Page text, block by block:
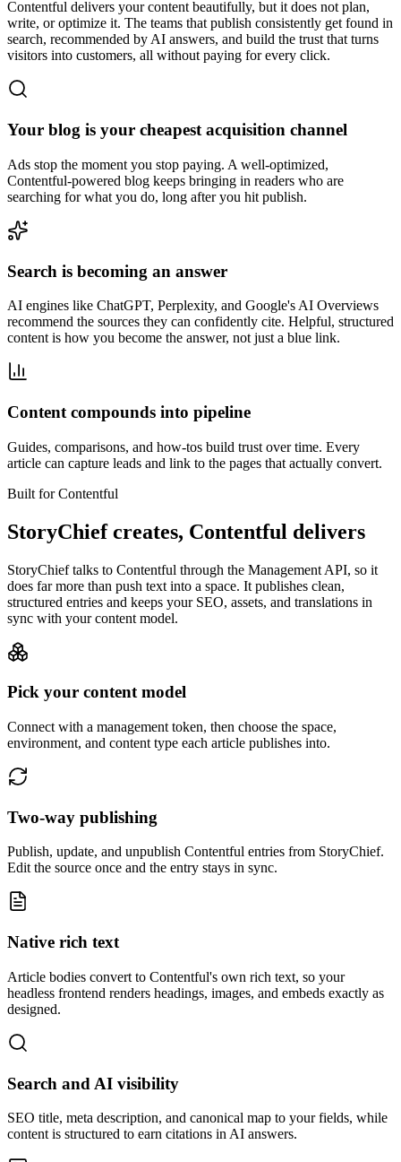
Contentful delivers your content beautifully, but it does not plan,
write, or optimize it. The teams that publish consistently get found in
search, recommended by AI answers, and build the trust that turns
visitors into customers, all without paying for every click.
Your blog is your cheapest acquisition channel
Ads stop the moment you stop paying. A well-optimized,
Contentful-powered blog keeps bringing in readers who are
searching for what you do, long after you hit publish.
Search is becoming an answer
AI engines like ChatGPT, Perplexity, and Google's AI Overviews
recommend the sources they can confidently cite. Helpful, structured
content is how you become the answer, not just a blue link.
Content compounds into pipeline
Guides, comparisons, and how-tos build trust over time. Every
article can capture leads and link to the pages that actually convert.
Built for Contentful
StoryChief creates, Contentful delivers
StoryChief talks to Contentful through the Management API, so it
does far more than push text into a space. It publishes clean,
structured entries and keeps your SEO, assets, and translations in
sync with your content model.
Pick your content model
Connect with a management token, then choose the space,
environment, and content type each article publishes into.
Two-way publishing
Publish, update, and unpublish Contentful entries from StoryChief.
Edit the source once and the entry stays in sync.
Native rich text
Article bodies convert to Contentful's own rich text, so your
headless frontend renders headings, images, and embeds exactly as
designed.
Search and AI visibility
SEO title, meta description, and canonical map to your fields, while
content is structured to earn citations in AI answers.